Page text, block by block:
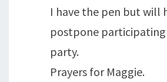
I have the pen but will
postpone
party.
Prayers for Maggie.